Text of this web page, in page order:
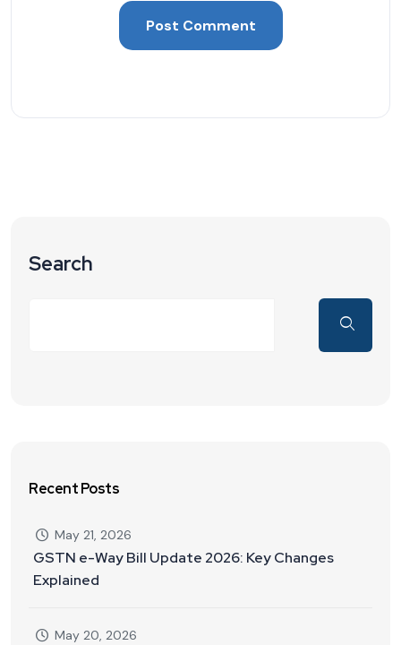
Search
Recent Posts
May 21, 2026
GSTN e-Way Bill Update 2026: Key Changes
Explained
May 20, 2026